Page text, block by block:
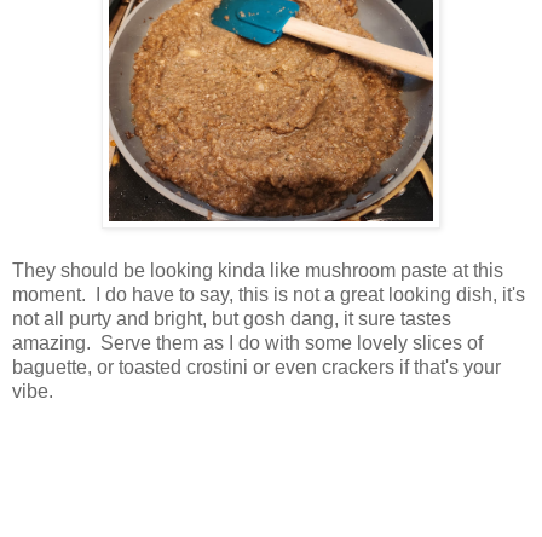
They should be looking kinda like mushroom paste at this
moment. I do have to say, this is not a great looking dish, it's
not all purty and bright, but gosh dang, it sure tastes
amazing. Serve them as I do with some lovely slices of
baguette, or toasted crostini or even crackers if that's your
vibe.